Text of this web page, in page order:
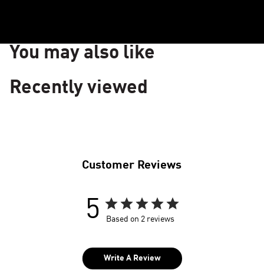
You may also like
Recently viewed
Customer Reviews
5 Based on 2 reviews
Write A Review